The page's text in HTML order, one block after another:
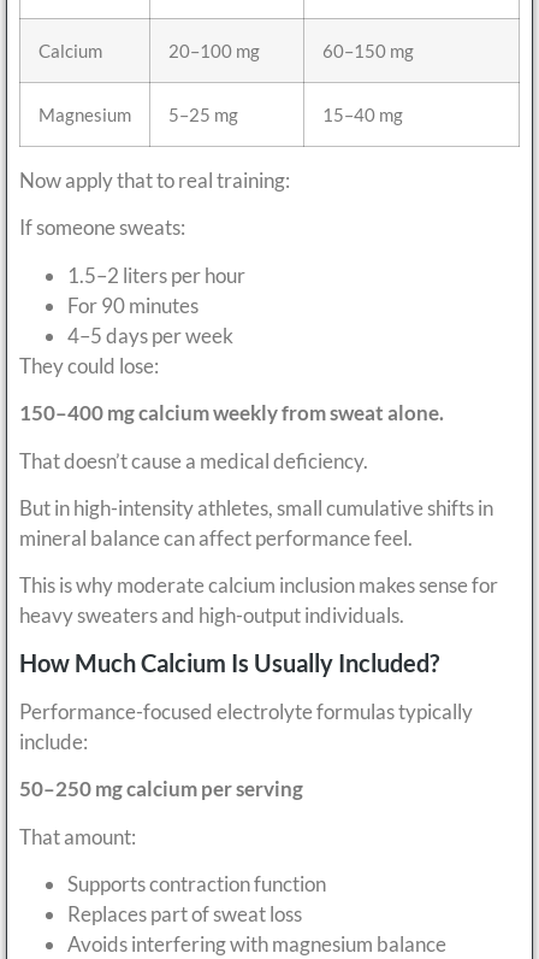
Calcium 20–100 mg 60–150 mg
Magnesium 5–25 mg 15–40 mg
Now apply that to real training:
If someone sweats:
1.5–2 liters per hour
For 90 minutes
4–5 days per week
They could lose:
150–400 mg calcium weekly from sweat alone.
That doesn’t cause a medical deficiency.
But in high-intensity athletes, small cumulative shifts in
mineral balance can affect performance feel.
This is why moderate calcium inclusion makes sense for
heavy sweaters and high-output individuals.
How Much Calcium Is Usually Included?
Performance-focused electrolyte formulas typically
include:
50–250 mg calcium per serving
That amount:
Supports contraction function
Replaces part of sweat loss
Avoids interfering with magnesium balance